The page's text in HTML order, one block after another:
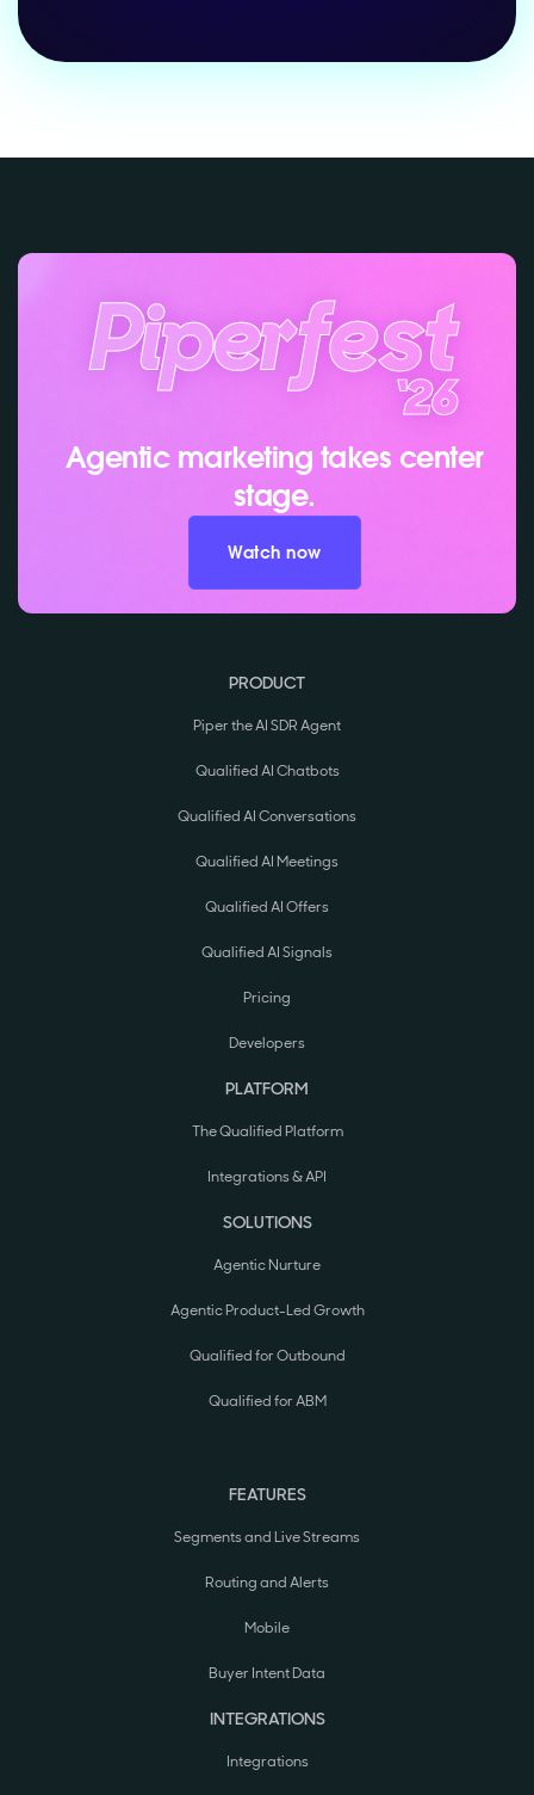
Agentic marketing takes center
stage.
Watch now
PRODUCT
Piper the AI SDR Agent
Qualified AI Chatbots
Qualified AI Conversations
Qualified AI Meetings
Qualified AI Offers
Qualified AI Signals
Pricing
Developers
PLATFORM
The Qualified Platform
Integrations & API
SOLUTIONS
Agentic Nurture
Agentic Product-Led Growth
Qualified for Outbound
Qualified for ABM
FEATURES
Segments and Live Streams
Routing and Alerts
Mobile
Buyer Intent Data
INTEGRATIONS
Integrations